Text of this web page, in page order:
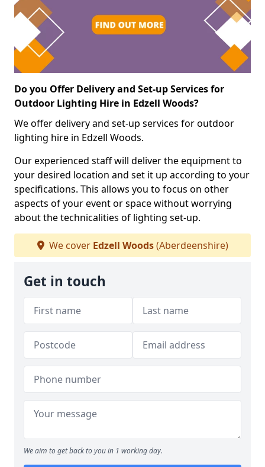
Do you Offer Delivery and Set-up Services for
Outdoor Lighting Hire in Edzell Woods?
We offer delivery and set-up services for outdoor
lighting hire in Edzell Woods.
Our experienced staff will deliver the equipment to
your desired location and set it up according to your
specifications. This allows you to focus on other
aspects of your event or space without worrying
about the technicalities of lighting set-up.
We cover Edzell Woods(Aberdeenshire)
Get in touch
We aim to get back to you in 1 working day.